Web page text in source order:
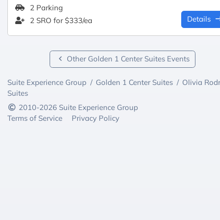
2 Parking
2 SRO for $333/ea
Details
Other Golden 1 Center Suites Events
Suite Experience Group / Golden 1 Center Suites / Olivia
Suites
2010-2026 Suite Experience Group
Terms of Service
Privacy Policy